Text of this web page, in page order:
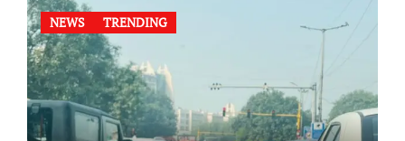
NEWS TRENDING